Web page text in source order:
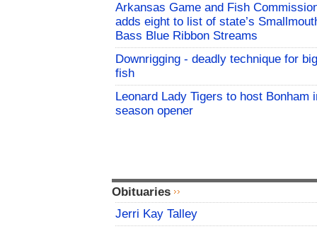
Arkansas Game and Fish
adds eight to list of state’s
Bass Blue Ribbon Streams
Downrigging - deadly technique for big
fish
Leonard Lady Tigers to host Bonham
season opener
Obituaries
Jerri Kay Talley